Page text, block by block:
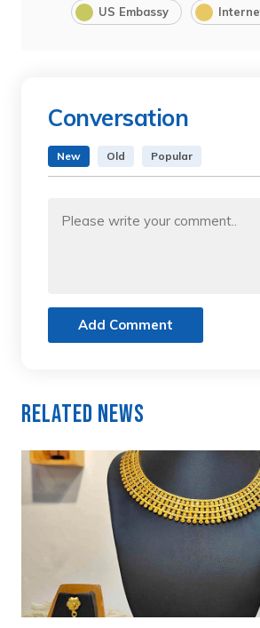
US Embassy
Conversation
New Old Popular
Add Comment
Related News